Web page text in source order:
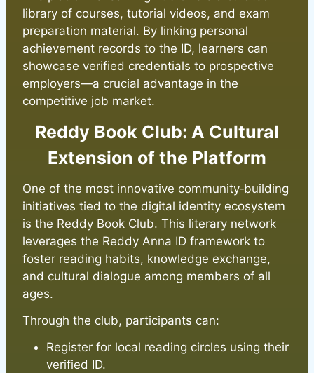
library of courses, tutorial videos, and exam
preparation material. By linking personal
achievement records to the ID, learners can
showcase verified credentials to prospective
employers—a crucial advantage in the
competitive job market.
Reddy Book Club: A Cultural
Extension of the Platform
One of the most innovative community‑building
initiatives tied to the digital identity ecosystem
is the Reddy Book Club. This literary network
leverages the Reddy Anna ID framework to
foster reading habits, knowledge exchange,
and cultural dialogue among members of all
ages.
Through the club, participants can:
Register for local reading circles using their
verified ID.